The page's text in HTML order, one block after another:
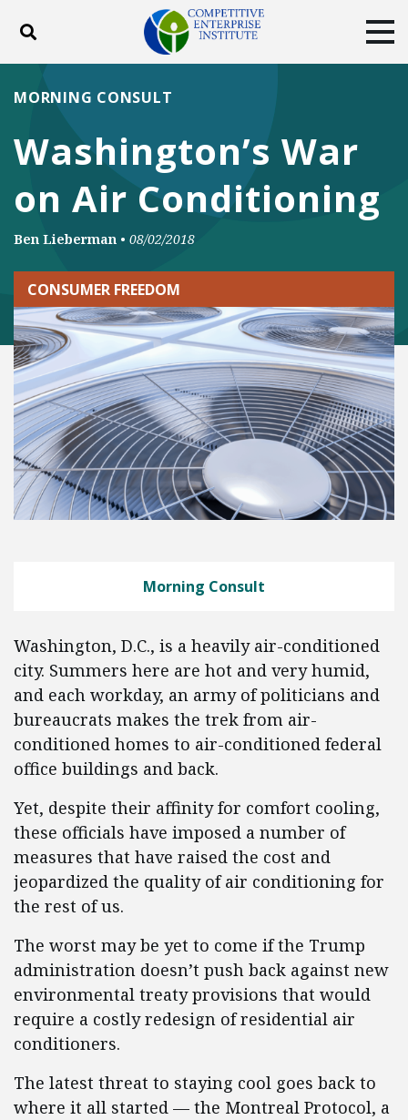
Toggle search
ABOUT POLICY
DONATE
Facebook
TwitterYouTubeInstagram
Washington’s War
on Air Conditioning
MORNING CONSULT
Ben Lieberman • 08/02/2018
CONSUMER FREEDOM
Morning Consult
Washington, D.C., is a heavily air-conditioned
city. Summers here are hot and very humid,
and each workday, an army of politicians and
bureaucrats makes the trek from air-
conditioned homes to air-conditioned federal
office buildings and back.
Yet, despite their affinity for comfort cooling,
these officials have imposed a number of
measures that have raised the cost and
jeopardized the quality of air conditioning for
the rest of us.
The worst may be yet to come if the Trump
administration doesn’t push back against new
environmental treaty provisions that would
require a costly redesign of residential air
conditioners.
The latest threat to staying cool goes back to
where it all started — the Montreal Protocol, a